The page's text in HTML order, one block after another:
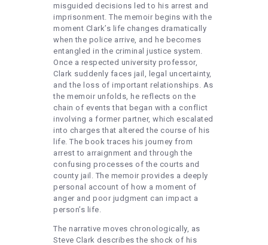
misguided decisions led to his arrest and
imprisonment. The memoir begins with the
moment Clark’s life changes dramatically
when the police arrive, and he becomes
entangled in the criminal justice system.
Once a respected university professor,
Clark suddenly faces jail, legal uncertainty,
and the loss of important relationships. As
the memoir unfolds, he reflects on the
chain of events that began with a conflict
involving a former partner, which escalated
into charges that altered the course of his
life. The book traces his journey from
arrest to arraignment and through the
confusing processes of the courts and
county jail. The memoir provides a deeply
personal account of how a moment of
anger and poor judgment can impact a
person’s life.
The narrative moves chronologically, as
Steve Clark describes the shock of his